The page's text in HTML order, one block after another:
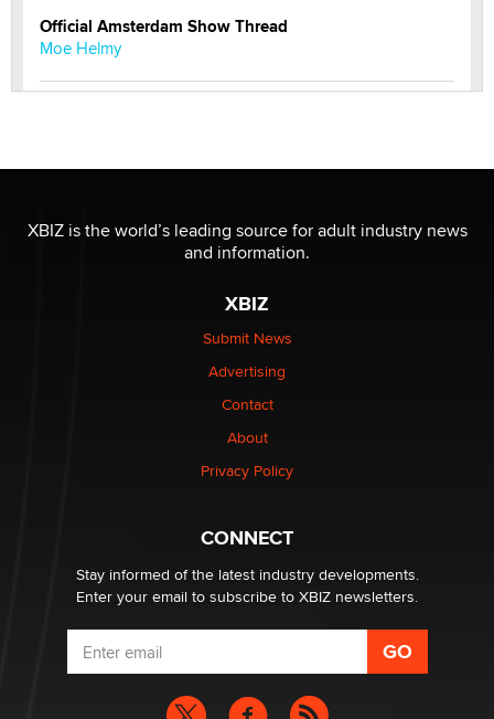
Official Amsterdam Show Thread
Moe Helmy
be a number. It might be a clock.
The Statistician
Elon Musk’s xAI sues Minnesota over its first-in-the-
nation law banning ‘nudification’ technology
Why “Good Looks Sell Themselves” Is a Trap for New
What are the best adult affiliates in 2026 Now we have
age verification laws world wide
Dizzy
XBIZ is the world’s leading source for adult industry news
and information.
XBIZ
Submit News
Advertising
Contact
About
Privacy Policy
CONNECT
Stay informed of the latest industry developments.
Enter your email to subscribe to XBIZ newsletters.